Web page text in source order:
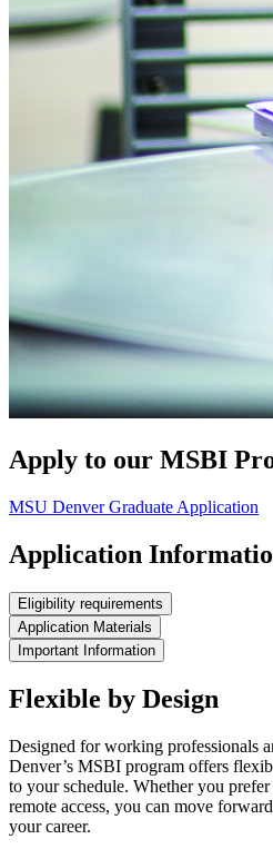
Apply to our MSBI
MSU Denver Graduate Application
Application
Eligibility requirements
Application Materials
Important Information
Flexible by Design
Designed for working professionals
Denver’s MSBI program offers
to your schedule. Whether you
remote access, you can move
your career.